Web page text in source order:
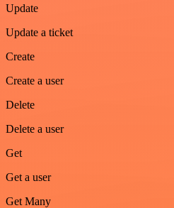
Update
Update a ticket
Create
Create a user
Delete
Delete a user
Get
Get a user
Get Many